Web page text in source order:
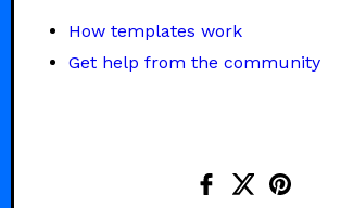
How templates work
Get help from the community